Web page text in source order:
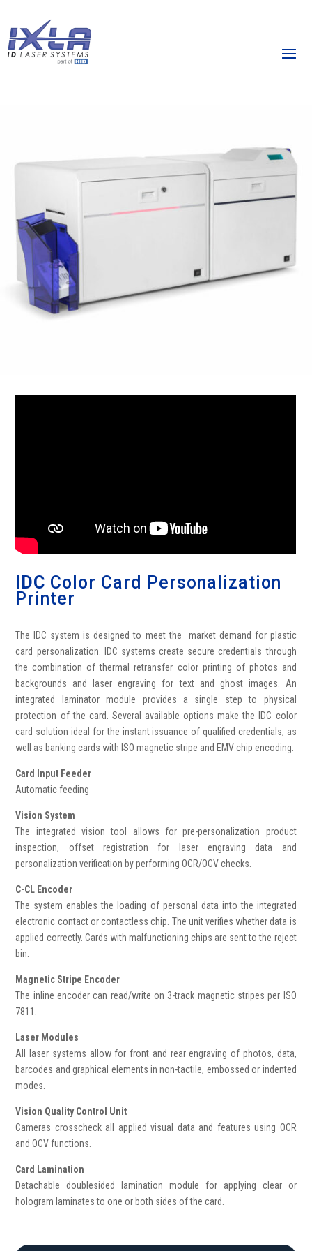
IDC Color Card Personalization
Printer
The IDC system is designed to meet the market demand for plastic
card personalization. IDC systems create secure credentials through
the combination of thermal retransfer color printing of photos and
backgrounds and laser engraving for text and ghost images. An
integrated laminator module provides a single step to physical
protection of the card. Several available options make the IDC color
card solution ideal for the instant issuance of qualified credentials, as
well as banking cards with ISO magnetic stripe and EMV chip encoding.
Card Input Feeder
Automatic feeding
Vision System
The integrated vision tool allows for pre-personalization product
inspection, offset registration for laser engraving data and
personalization verification by performing OCR/OCV checks
C-CL Encoder
The system enables the loading of personal data into the integrated
electronic contact or contactless chip. The unit verifies whether data is
applied correctly. Cards with malfunctioning chips are sent to the reject
bin.
Magnetic Stripe Encoder
The inline encoder can read/write on 3-track magnetic stripes per ISO
7811.
Laser Modules
All laser systems allow for front and rear engraving of photos, data,
barcodes and graphical elements in non-tactile, embossed or indented
modes.
Vision Quality Control Unit
Cameras crosscheck all applied visual data and features using OCR
and OCV functions.
Card Lamination
Detachable doublesided lamination module for applying clear or
hologram laminates to one or both sides of the card.